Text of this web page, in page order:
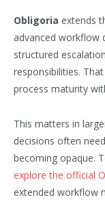
Obligoria extends
advanced workflow
structured
responsibilities.
process maturity
This matters in
decisions often
becoming opaque.
explore the official
extended workflow